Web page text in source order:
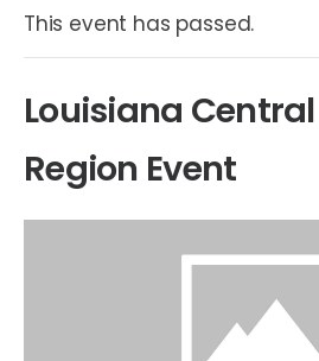
This event has passed.
Louisiana
Region Event